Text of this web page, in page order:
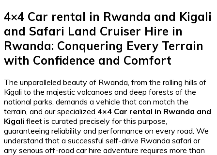
4×4 Car rental in Rwanda and Kigali
and Safari Land Cruiser Hire in
Rwanda: Conquering Every Terrain
with Confidence and Comfort
The unparalleled beauty of Rwanda, from the rolling hills of
Kigali to the majestic volcanoes and deep forests of the
national parks, demands a vehicle that can match the
terrain, and our specialized 4×4 Car rental in Rwanda and
Kigali fleet is curated precisely for this purpose,
guaranteeing reliability and performance on every road. We
understand that a successful self-drive Rwanda safari or
any serious off-road car hire adventure requires more than